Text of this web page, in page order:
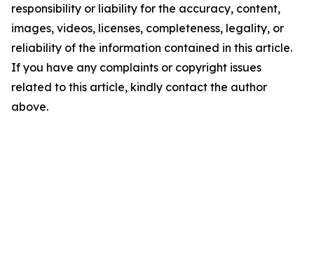
responsibility or liability for the accuracy, content,
images, videos, licenses, completeness, legality, or
reliability of the information contained in this article.
If you have any complaints or copyright issues
related to this article, kindly contact the author
above.